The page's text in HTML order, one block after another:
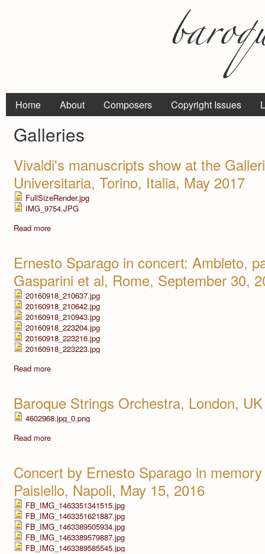
Home About Composers Copyright Issues
Galleries
Vivaldi's manuscripts show at the
Universitaria, Torino, Italia, May 2017
FullSizeRender.jpg
IMG_9754.JPG
Read more
Ernesto Sparago in concert: Ambleto,
Gasparini et al, Rome, September 30,
20160918_210637.jpg
20160918_210642.jpg
20160918_210943.jpg
20160918_223204.jpg
20160918_223216.jpg
20160918_223223.jpg
Read more
Baroque Strings Orchestra, London, UK
4602968.jpg_0.png
Read more
Concert by Ernesto Sparago in
Paisiello, Napoli, May 15, 2016
FB_IMG_1463351341515.jpg
FB_IMG_1463351621887.jpg
FB_IMG_1463389505934.jpg
FB_IMG_1463389579887.jpg
FB_IMG_1463389585545.jpg